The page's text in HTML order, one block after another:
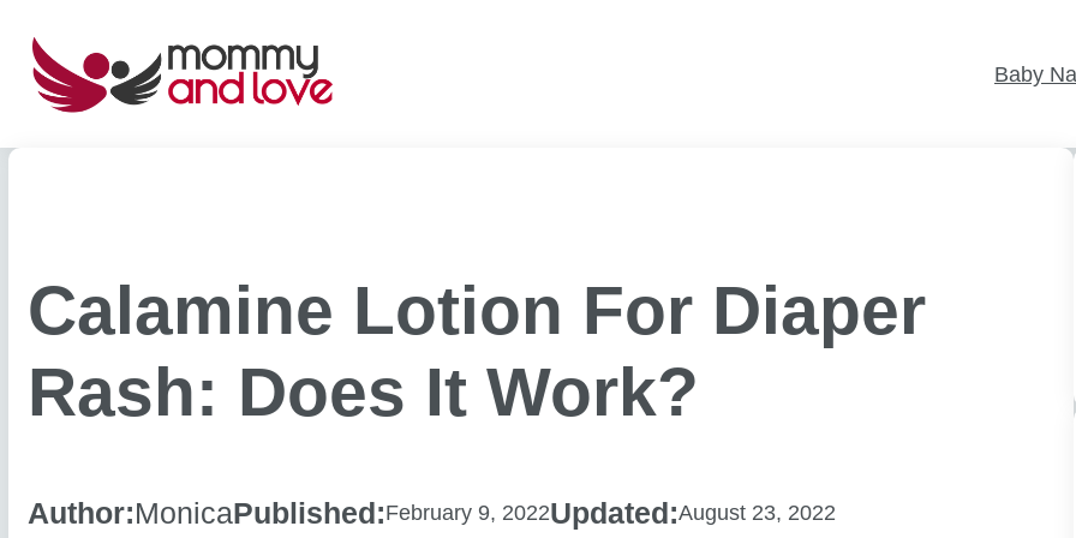
content
Baby
Calamine Lotion For Diaper
Rash: Does It Work?
Author:MonicaPublished:February 9, 2022Updated:August 23, 2022